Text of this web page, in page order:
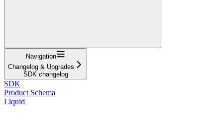
Navigation
Changelog & Upgrades
SDK changelog
SDK
Product Schema
Liquid